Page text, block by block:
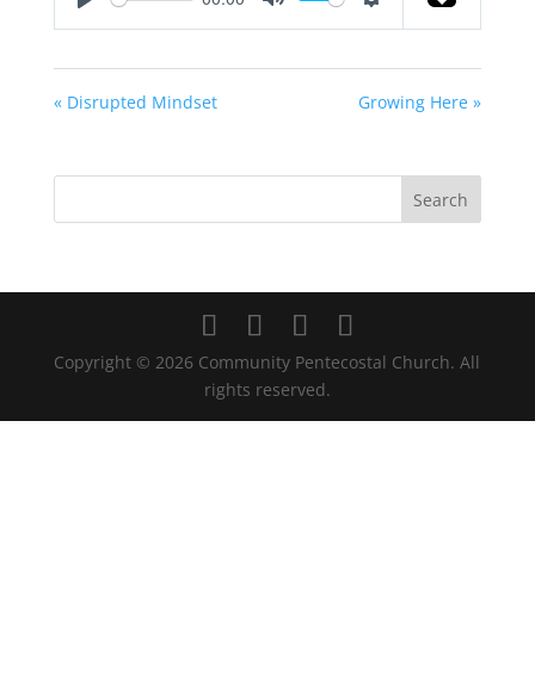
« Disrupted Mindset Growing Here »
Copyright © 2026 Community Pentecostal Church. All
rights reserved.